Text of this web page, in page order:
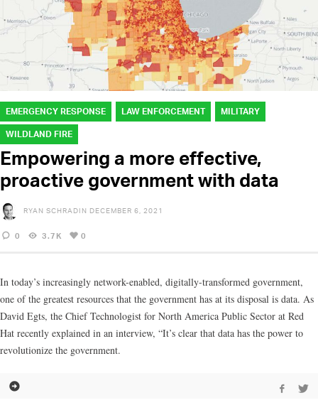
EMERGENCY RESPONSE LAW ENFORCEMENT MILITARY
WILDLAND FIRE
Empowering a more effective,
proactive government with data
RYAN SCHRADIN DECEMBER 6, 2021
0 3.7K 0
In today’s increasingly network-enabled, digitally-transformed government,
one of the greatest resources that the government has at its disposal is data. As
David Egts, the Chief Technologist for North America Public Sector at Red
Hat recently explained in an interview, “It’s clear that data has the power to
revolutionize the government.